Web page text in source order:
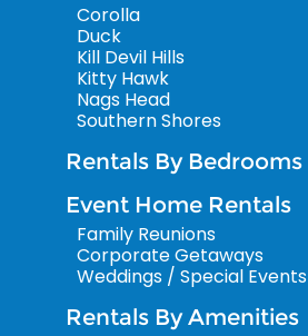
Corolla
Duck
Kill Devil Hills
Kitty Hawk
Nags Head
Southern Shores
Rentals By Bedrooms
Event Home Rentals
Family Reunions
Corporate Getaways
Weddings / Special Events
Rentals By Amenities